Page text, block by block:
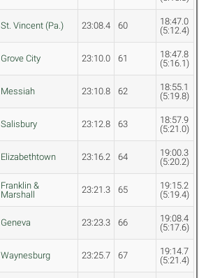
St. Vincent (Pa.) 23:08.4 60
18:47.0
(5:12.4)
Grove City 23:10.0 61
18:47.8
(5:16.1)
Messiah 23:10.8 62
18:55.1
(5:19.8)
Salisbury 23:12.8 63
18:57.9
(5:21.0)
Elizabethtown 23:16.2 64
19:00.3
(5:20.2)
Franklin &
Marshall
23:21.3 65
19:15.2
(5:19.4)
Geneva 23:23.3 66
19:08.4
(5:17.6)
Waynesburg 23:25.7 67
19:14.7
(5:21.4)